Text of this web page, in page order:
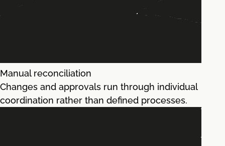
Manual reconciliation
Changes and approvals run through individual
coordination rather than defined processes.